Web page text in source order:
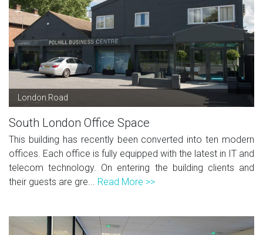
London Road
South London Office Space
This building has recently been converted into ten modern
offices. Each office is fully equipped with the latest in IT and
telecom technology. On entering the building clients and
their guests are gre... Read More >>